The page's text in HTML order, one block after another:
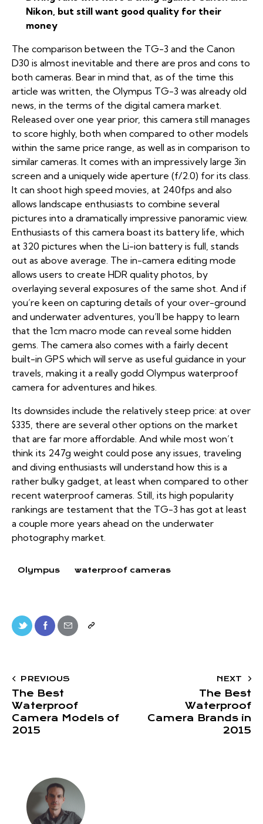
Nikon, but still want good quality for their
money
The comparison between the TG-3 and the Canon
D30 is almost inevitable and there are pros and cons to
both cameras. Bear in mind that, as of the time this
article was written, the Olympus TG-3 was already old
news, in the terms of the digital camera market.
Released over one year prior, this camera still manages
to score highly, both when compared to other models
within the same price range, as well as in comparison to
similar cameras. It comes with an impressively large 3in
screen and a uniquely wide aperture (f/2.0) for its class.
It can shoot high speed movies, at 240fps and also
allows landscape enthusiasts to combine several
pictures into a dramatically impressive panoramic view.
Enthusiasts of this camera boast its battery life, which
at 320 pictures when the Li-ion battery is full, stands
out as above average. The in-camera editing mode
allows users to create HDR quality photos, by
overlaying several exposures of the same shot. And if
you’re keen on capturing details of your over-ground
and underwater adventures, you’ll be happy to learn
that the 1cm macro mode can reveal some hidden
gems. The camera also comes with a fairly decent
built-in GPS which will serve as useful guidance in your
travels, making it a really godd Olympus waterproof
camera for adventures and hikes.
Its downsides include the relatively steep price: at over
$335, there are several other options on the market
that are far more affordable. And while most won’t
think its 247g weight could pose any issues, traveling
and diving enthusiasts will understand how this is a
rather bulky gadget, at least when compared to other
recent waterproof cameras. Still, its high popularity
rankings are testament that the TG-3 has got at least
a couple more years ahead on the underwater
photography market.
Olympus waterproof cameras
PREVIOUS
The Best
Waterproof
Camera Models of
2015
NEXT
The Best
Waterproof
Camera Brands in
2015